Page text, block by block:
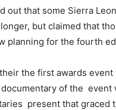
out that some Sierra
but claimed that
planning for the fourth
the first awards
of the
present that graced